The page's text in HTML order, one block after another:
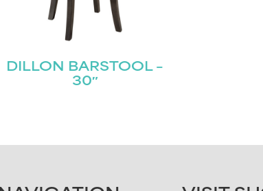
DILLON BARSTOOL –
30″